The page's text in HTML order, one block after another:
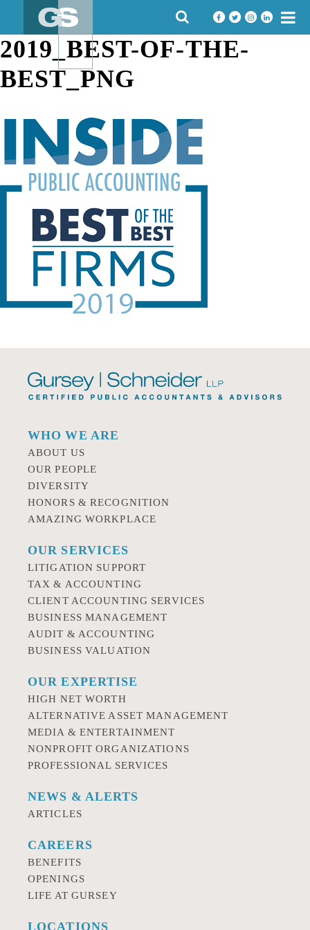
content
SEARCH
FOR:
2019_BEST-OF-THE-
BEST_PNG
WHO WE ARE
ABOUT US
OUR PEOPLE
DIVERSITY
HONORS & RECOGNITION
AMAZING WORKPLACE
OUR SERVICES
LITIGATION SUPPORT
TAX & ACCOUNTING
CLIENT ACCOUNTING SERVICES
BUSINESS MANAGEMENT
AUDIT & ACCOUNTING
BUSINESS VALUATION
OUR EXPERTISE
HIGH NET WORTH
ALTERNATIVE ASSET MANAGEMENT
MEDIA & ENTERTAINMENT
NONPROFIT ORGANIZATIONS
PROFESSIONAL SERVICES
NEWS & ALERTS
ARTICLES
CAREERS
BENEFITS
OPENINGS
LIFE AT GURSEY
LOCATIONS